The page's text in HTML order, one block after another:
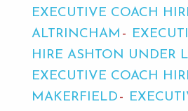
EXECUTIVE COACH
ALTRINCHAM
HIRE ASHTON UNDER
EXECUTIVE COACH
MAKERFIELD